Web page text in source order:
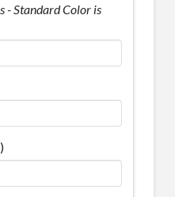
- Standard Color is